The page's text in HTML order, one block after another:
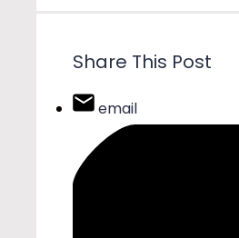
Share This Post
email